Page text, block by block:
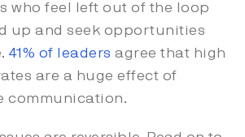
who feel left out of the loop
up and seek opportunities
41% of leaders agree that high
are a huge effect of
communication.